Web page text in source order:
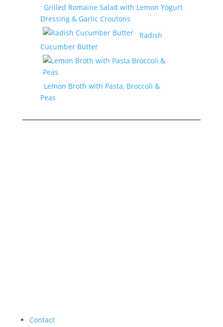
Grilled Romaine Salad with Lemon Yogurt
Dressing & Garlic Croutons
Radish
Cucumber Butter
Lemon Broth with Pasta, Broccoli &
Peas
Contact